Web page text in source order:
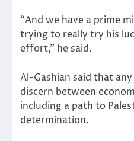
“And we have a prime
trying to really try his
effort,” he said.
Al-Gashian said that
discern between
including a path to
determination.